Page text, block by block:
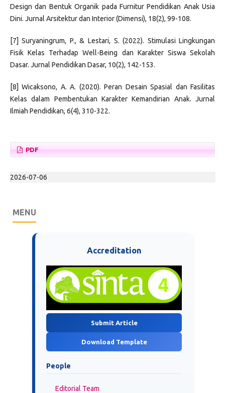
Design dan Bentuk Organik pada Furnitur Pendidikan Anak Usia
Dini. Jurnal Arsitektur dan Interior (Dimensi), 18(2), 99-108.
[7] Suryaningrum, P., & Lestari, S. (2022). Stimulasi Lingkungan
Fisik Kelas Terhadap Well-Being dan Karakter Siswa Sekolah
Dasar. Jurnal Pendidikan Dasar, 10(2), 142-153.
[8] Wicaksono, A. A. (2020). Peran Desain Spasial dan Fasilitas
Kelas dalam Pembentukan Karakter Kemandirian Anak. Jurnal
Ilmiah Pendidikan, 6(4), 310-322.
PDF
2026-07-06
MENU
Accreditation
Submit Article
Download Template
People
Editorial Team